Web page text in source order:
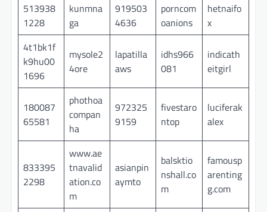
513938
1228
kunmna
ga
919503
4636
porncom
oanions
hetnaifo
x
4t1bk1f
k9hu00
1696
mysole2
4ore
lapatilla
aws
idhs966
081
indicath
eitgirl
180087
65581
phothoa
compan
ha
972325
9159
fivestaro
ntop
luciferak
alex
833395
2298
www.ae
tnavalid
ation.co
m
asianpin
aymto
balsktio
nshall.co
m
famousp
arenting
g.com